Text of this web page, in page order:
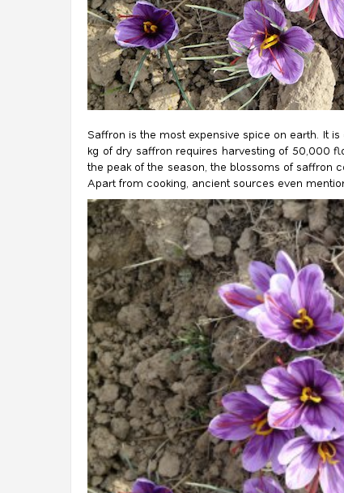
Saffron is the most expensive spice on earth. It
kg of dry saffron requires harvesting of 50,000
the peak of the season, the blossoms of saffron
Apart from cooking, ancient sources even